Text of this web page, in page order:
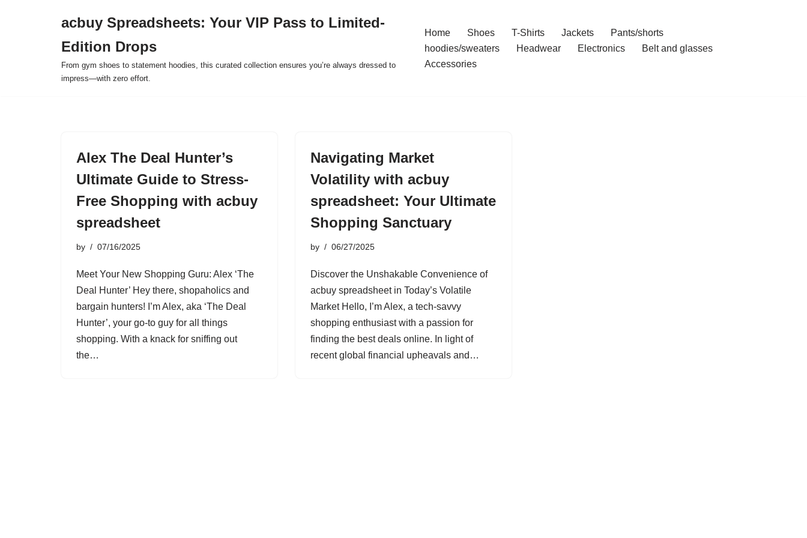
acbuy Spreadsheets: Your VIP Pass to Limited-
Edition Drops
From gym shoes to statement hoodies, this curated collection ensures you’re always dressed to
impress—with zero effort.
Home Shoes T-Shirts Jackets
Pants/shorts
hoodies/sweaters
Headwear Electronics
Belt and glasses
Accessories
Alex The Deal Hunter’s
Ultimate Guide to Stress-
Free Shopping with acbuy
spreadsheet
by 07/16/2025
Meet Your New Shopping Guru: Alex ‘The
Deal Hunter’ Hey there, shopaholics and
bargain hunters! I’m Alex, aka ‘The Deal
Hunter’, your go-to guy for all things
shopping. With a knack for sniffing out
the…
Navigating Market
Volatility with acbuy
spreadsheet: Your Ultimate
Shopping Sanctuary
by 06/27/2025
Discover the Unshakable Convenience of
acbuy spreadsheet in Today’s Volatile
Market Hello, I’m Alex, a tech-savvy
shopping enthusiast with a passion for
finding the best deals online. In light of
recent global financial upheavals and…